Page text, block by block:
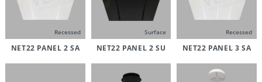
Recessed
NET22 PANEL 2 SA
Surface
NET22 PANEL 2 SU
Recessed
NET22 PANEL 3 SA